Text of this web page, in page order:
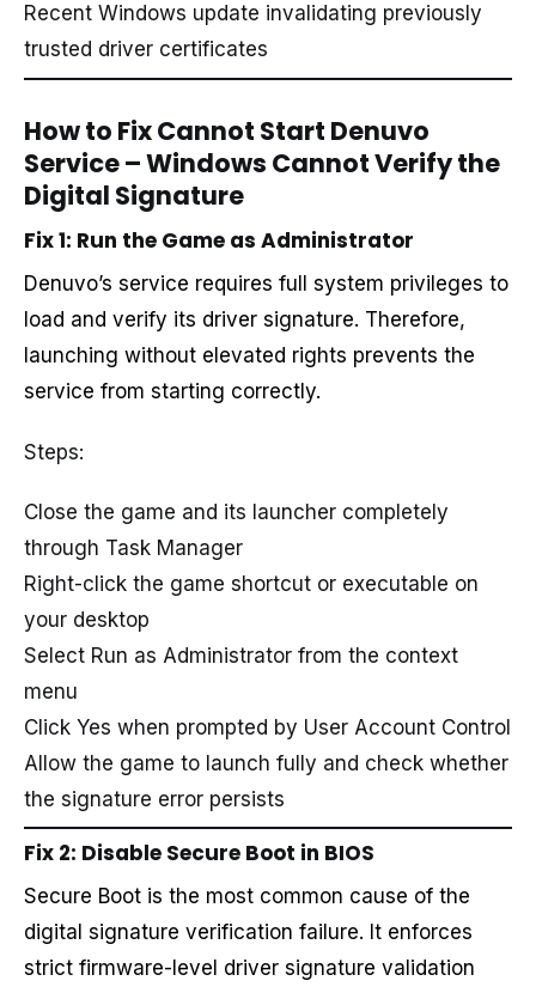
Recent Windows update invalidating previously
trusted driver certificates
How to Fix Cannot Start Denuvo
Service – Windows Cannot Verify the
Digital Signature
Fix 1: Run the Game as Administrator
Denuvo’s service requires full system privileges to
load and verify its driver signature. Therefore,
launching without elevated rights prevents the
service from starting correctly.
Steps:
Close the game and its launcher completely
through Task Manager
Right-click the game shortcut or executable on
your desktop
Select Run as Administrator from the context
menu
Click Yes when prompted by User Account Control
Allow the game to launch fully and check whether
the signature error persists
Fix 2: Disable Secure Boot in BIOS
Secure Boot is the most common cause of the
digital signature verification failure. It enforces
strict firmware-level driver signature validation